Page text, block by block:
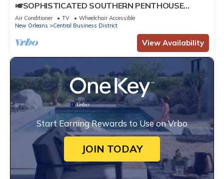
🎺SOPHISTICATED SOUTHERN PENTHOUSE
DOWNTOWN CONDO! Large Living Area +
Spacious Private Terrace!
Air Conditioner TV
Wheelchair Accessible
New Orleans
Central Business District
View Availability
Start Earning Rewards to Use on Vrbo
JOIN TODAY